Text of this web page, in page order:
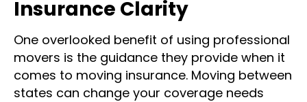
Insurance Clarity
One overlooked benefit of using professional
movers is the guidance they provide when it
comes to moving insurance. Moving between